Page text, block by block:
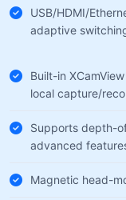
USB/HDMI/
adaptive
Built-in
local capture/
Supports depth-
advanced
Magnetic head-